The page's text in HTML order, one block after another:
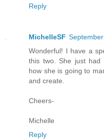
Reply
MichelleSF
Wonderful! I have a
this two. She just had
how she is going to
and create.
Cheers-
Michelle
Reply